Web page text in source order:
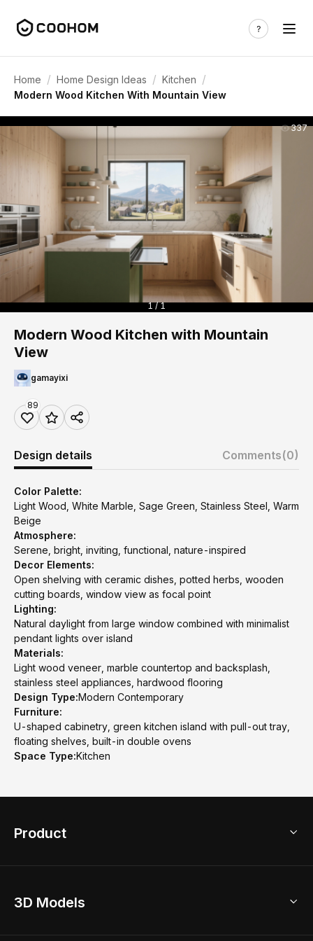
Home / Home Design Ideas / Kitchen /
Modern Wood Kitchen With Mountain View
337
1 / 1
Modern Wood Kitchen with Mountain
View
gamayixi
89
Design details Comments(0)
Color Palette:
Light Wood, White Marble, Sage Green, Stainless Steel, Warm
Beige
Atmosphere:
Serene, bright, inviting, functional, nature-inspired
Decor Elements:
Open shelving with ceramic dishes, potted herbs, wooden
cutting boards, window view as focal point
Lighting:
Natural daylight from large window combined with minimalist
pendant lights over island
Materials:
Light wood veneer, marble countertop and backsplash,
stainless steel appliances, hardwood flooring
Design Type:Modern Contemporary
Furniture:
U-shaped cabinetry, green kitchen island with pull-out tray,
floating shelves, built-in double ovens
Space Type:Kitchen
Product
Home Remodel
3D Models